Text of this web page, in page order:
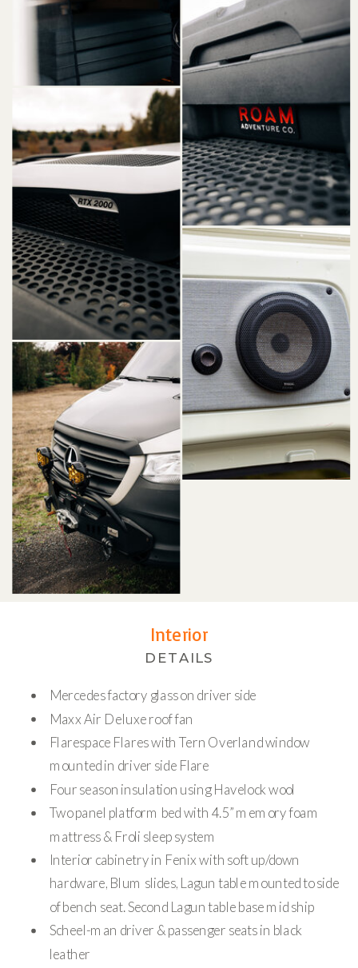
Mercedes factory glass on driver side
Maxx Air Deluxe roof fan
Flarespace Flares with Tern Overland window
mounted in driver side Flare
Four season insulation using Havelock wool
Two panel platform bed with 4.5” memory foam
mattress & Froli sleep system
Interior cabinetry in Fenix with soft up/down
hardware, Blum slides, Lagun table mounted to side
of bench seat. Second Lagun table base mid ship
Scheel-man driver & passenger seats in black
leather
Interior
DETAILS